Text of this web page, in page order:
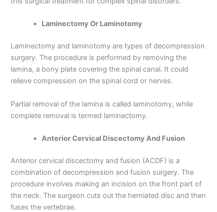
Laminectomy Or Laminotomy
Laminectomy and laminotomy are types of decompression
surgery. The procedure is performed by removing the
lamina, a bony plate covering the spinal canal. It could
relieve compression on the spinal cord or nerves.
Partial removal of the lamina is called laminotomy, while
complete removal is termed laminectomy.
Anterior Cervical Discectomy And Fusion
Anterior cervical discectomy and fusion (ACDF) is a
combination of decompression and fusion surgery. The
procedure involves making an incision on the front part of
the neck. The surgeon cuts out the herniated disc and then
fuses the vertebrae.